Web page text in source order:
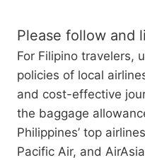
Please follow and
For Filipino travelers,
policies of local
and cost-effective
the baggage
Philippines’ top
Pacific Air, and